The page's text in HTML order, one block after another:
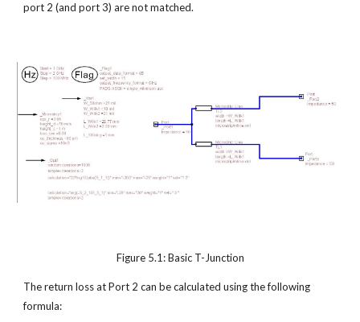
port 2 (and port 3) are not matched.
Figure 5.1: Basic T-Junction
The return loss at Port 2 can be calculated using the following
formula: